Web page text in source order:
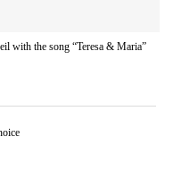
with the song “Teresa & Maria”